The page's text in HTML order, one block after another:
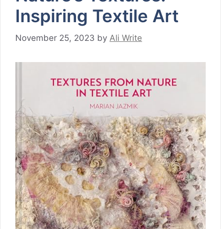
Inspiring Textile Art
November 25, 2023 by Ali Write